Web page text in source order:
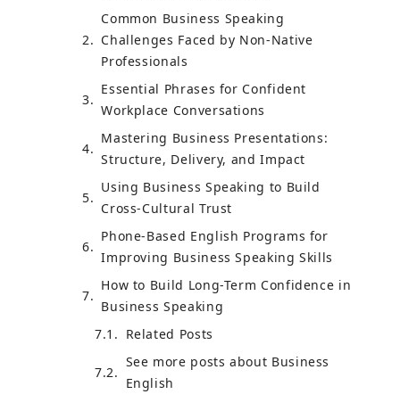
Common Business Speaking
Challenges Faced by Non-Native
Professionals
Essential Phrases for Confident
Workplace Conversations
Mastering Business Presentations:
Structure, Delivery, and Impact
Using Business Speaking to Build
Cross-Cultural Trust
Phone-Based English Programs for
Improving Business Speaking Skills
How to Build Long-Term Confidence in
Business Speaking
Related Posts
See more posts about Business
English